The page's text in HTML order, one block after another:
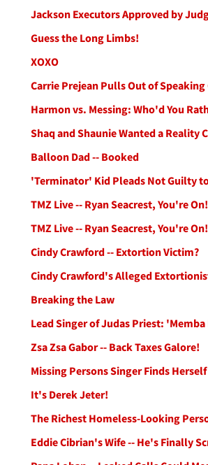
Jackson Executors Approved by
Guess the Long Limbs!
XOXO
Carrie Prejean Pulls Out of Speaking
Harmon vs. Messing: Who'd You
Shaq and Shaunie Wanted a Reality
Balloon Dad -- Booked
'Terminator' Kid Pleads Not Guilty
TMZ Live -- Ryan Seacrest, You're On!
TMZ Live -- Ryan Seacrest, You're On!
Cindy Crawford -- Extortion Victim?
Cindy Crawford's Alleged
Breaking the Law
Lead Singer of Judas Priest: 'Memba
Zsa Zsa Gabor -- Back Taxes Galore!
Missing Persons Singer Finds
It's Derek Jeter!
The Richest Homeless-Looking
Eddie Cibrian's Wife -- He's Finally